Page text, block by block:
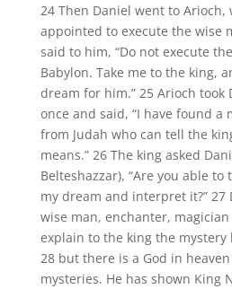
24 Then Daniel went to
appointed to execute the wise
said to him, “Do not execute
Babylon. Take me to the king,
dream for him.” 25 Arioch took
once and said, “I have found a
from Judah who can tell the
means.” 26 The king asked
Belteshazzar), “Are you able
my dream and interpret it?” 27
wise man, enchanter,
explain to the king the mystery
28 but there is a God in
mysteries. He has shown King